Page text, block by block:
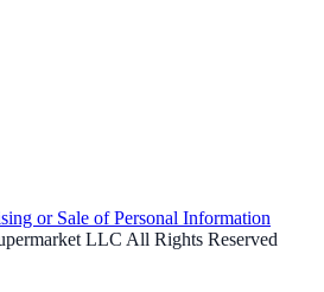
or Sale of Personal Information
LLC All Rights Reserved